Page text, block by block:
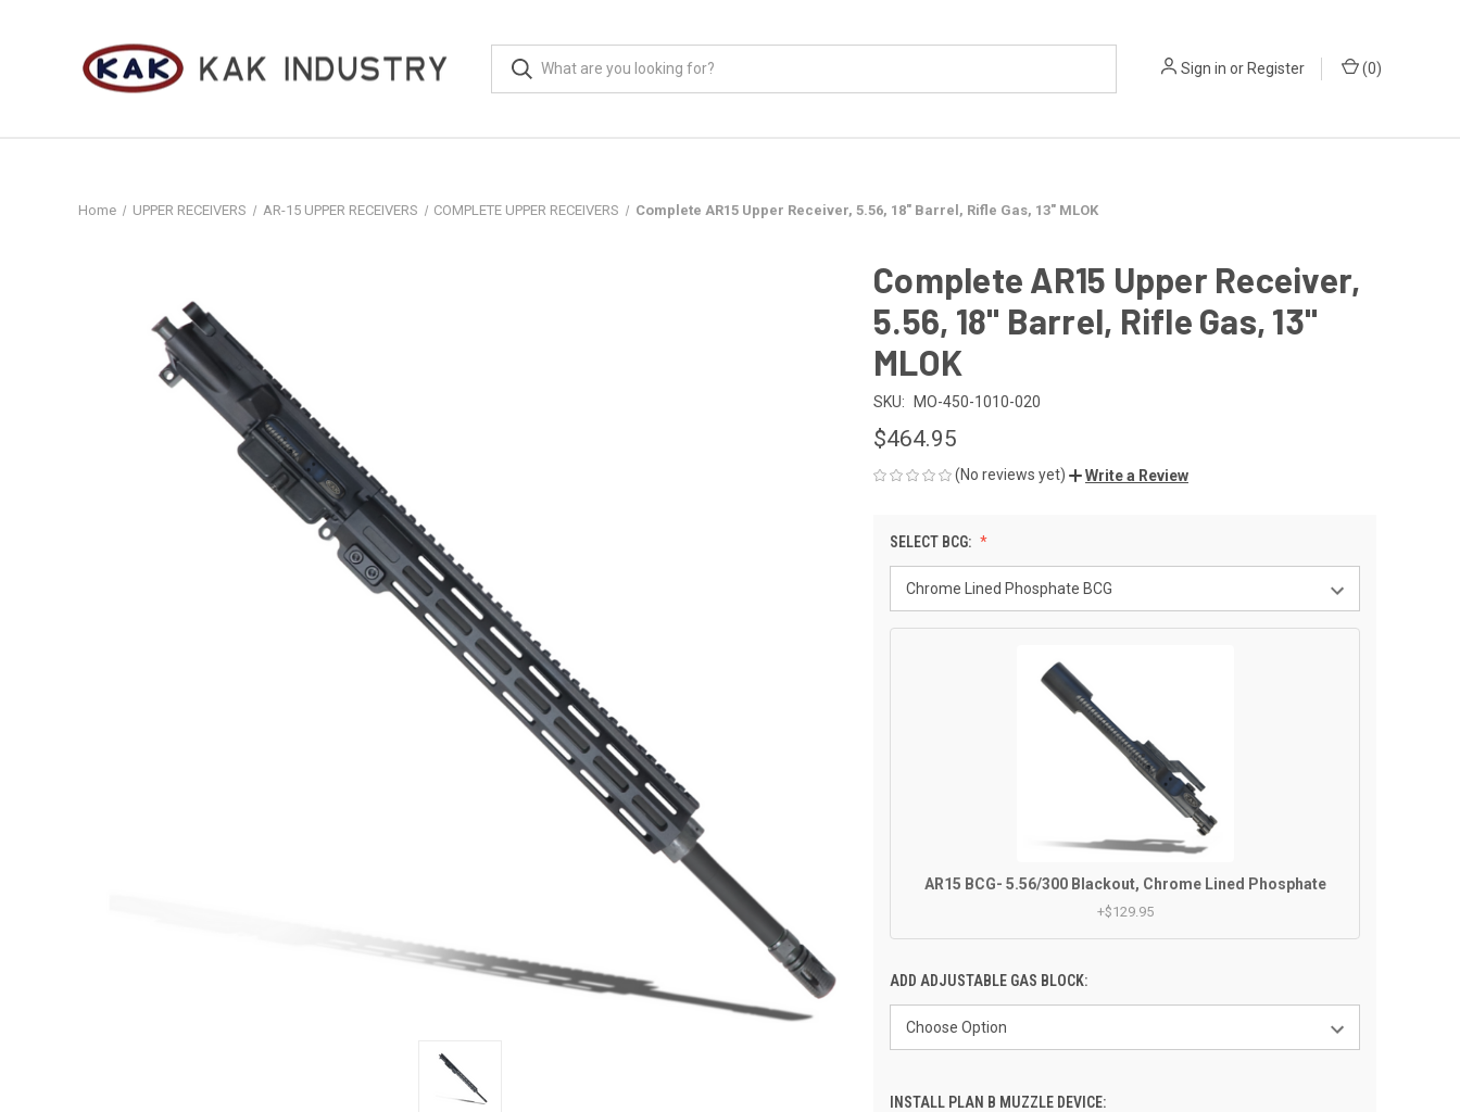
Sign in orRegister (0)
Home UPPER RECEIVERS AR-15 UPPER RECEIVERS COMPLETE UPPER RECEIVERS Complete AR15 Upper Receiver, 5.56, 18" Barrel, Rifle Gas, 13" MLOK
Complete AR15 Upper Receiver,
5.56, 18" Barrel, Rifle Gas, 13"
MLOK
SKU: MO-450-1010-020
$464.95
(No reviews yet) Write a Review
SELECT BCG:
AR15 BCG- 5.56/300 Blackout, Chrome Lined Phosphate
+$129.95
ADD ADJUSTABLE GAS BLOCK:
INSTALL PLAN B MUZZLE DEVICE: